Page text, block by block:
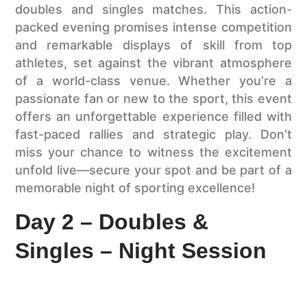
doubles and singles matches. This action-
packed evening promises intense competition
and remarkable displays of skill from top
athletes, set against the vibrant atmosphere
of a world-class venue. Whether you’re a
passionate fan or new to the sport, this event
offers an unforgettable experience filled with
fast-paced rallies and strategic play. Don’t
miss your chance to witness the excitement
unfold live—secure your spot and be part of a
memorable night of sporting excellence!
Day 2 – Doubles &
Singles – Night Session